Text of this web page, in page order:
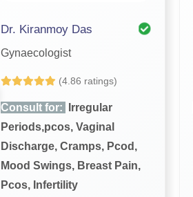
Dr. Kiranmoy Das
Gynaecologist
(4.86 ratings)
Consult for:
Irregular
Periods,pcos, Vaginal
Discharge, Cramps, Pcod,
Mood Swings, Breast Pain,
Pcos, Infertility